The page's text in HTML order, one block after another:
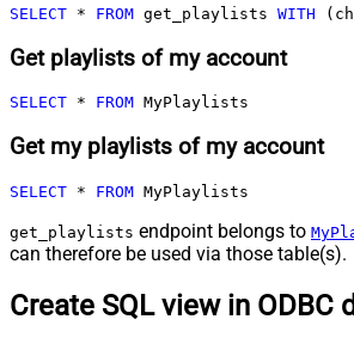
SELECT * FROM get_playlists WITH
Get playlists of my account
SELECT * FROM MyPlaylists
Get my playlists of my account
SELECT * FROM MyPlaylists
get_playlists endpoint belongs to
can therefore be used via those table(s).
Create SQL view in ODBC